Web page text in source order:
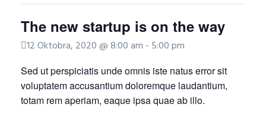
The new startup is on the way
12 Oktobra, 2020 @ 8:00 am - 5:00 pm
Sed ut perspiciatis unde omnis iste natus error sit
voluptatem accusantium doloremque laudantium,
totam rem aperiam, eaque ipsa quae ab illo.